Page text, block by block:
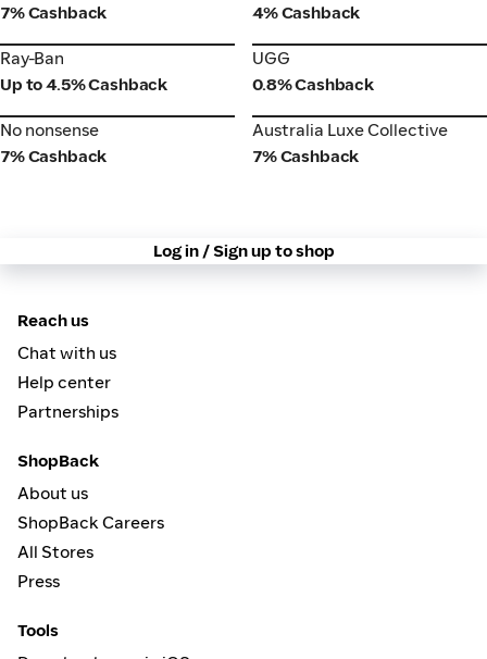
7% Cashback
4% Cashback
Ray-Ban
Ray-Ban
Up to 4.5% Cashback
UGG
UGG
0.8% Cashback
No nonsense
No nonsense
7% Cashback
Australia Luxe Collective
Australia Luxe Collective
7% Cashback
Log in / Sign up to shop
Reach us
Chat with us
Help center
Partnerships
ShopBack
About us
ShopBack Careers
All Stores
Press
Tools